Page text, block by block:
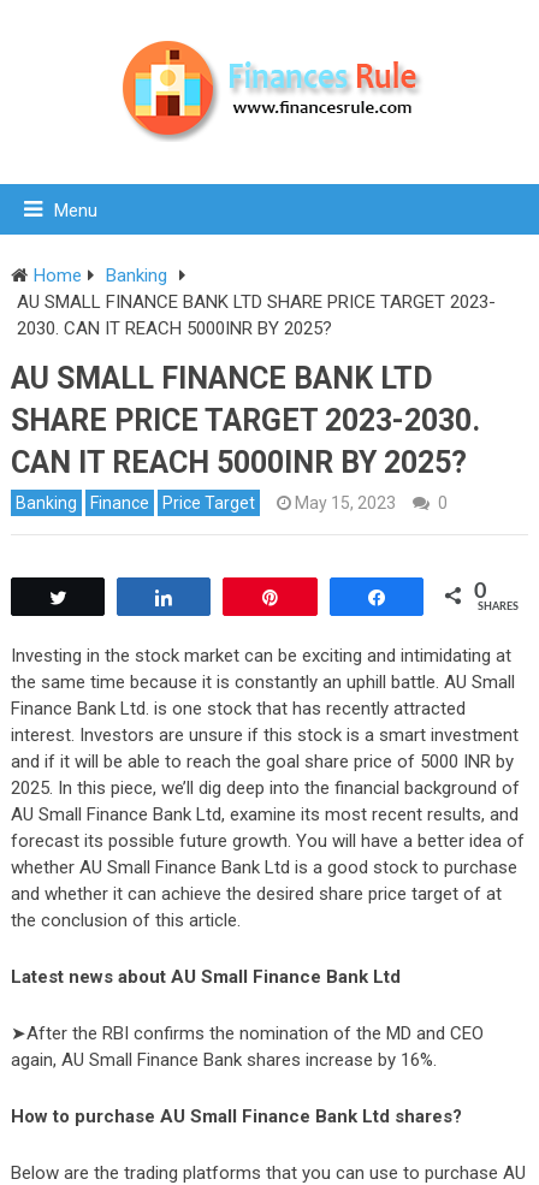
Menu
Home
Banking
AU SMALL FINANCE BANK LTD SHARE PRICE TARGET 2023-
2030. CAN IT REACH 5000INR BY 2025?
AU SMALL FINANCE BANK LTD
SHARE PRICE TARGET 2023-2030.
CAN IT REACH 5000INR BY 2025?
Banking Finance Price Target May 15, 2023 0
0
SHARES
Investing in the stock market can be exciting and intimidating at
the same time because it is constantly an uphill battle. AU Small
Finance Bank Ltd. is one stock that has recently attracted
interest. Investors are unsure if this stock is a smart investment
and if it will be able to reach the goal share price of 5000 INR by
2025. In this piece, we’ll dig deep into the financial background of
AU Small Finance Bank Ltd, examine its most recent results, and
forecast its possible future growth. You will have a better idea of
whether AU Small Finance Bank Ltd is a good stock to purchase
and whether it can achieve the desired share price target of at
the conclusion of this article.
Latest news about AU Small Finance Bank Ltd
➤After the RBI confirms the nomination of the MD and CEO
again, AU Small Finance Bank shares increase by 16%.
How to purchase AU Small Finance Bank Ltd shares?
Below are the trading platforms that you can use to purchase AU